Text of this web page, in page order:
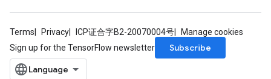
Terms Privacy ICP证合字B2-20070004号
Manage cookies
Sign up for the TensorFlow newsletter
Subscribe